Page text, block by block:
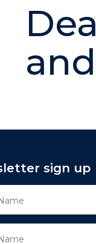
sign up